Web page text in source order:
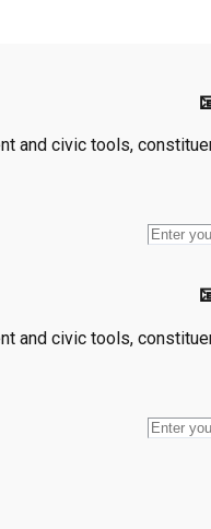
and civic tools,
and civic tools,